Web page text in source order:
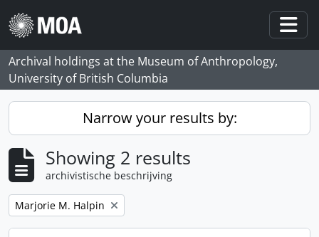
Skip to main content
Archival holdings at the Museum of Anthropology,
University of British Columbia
Narrow your results by:
Showing 2 results
archivistische beschrijving
Remove filter:
Marjorie M. Halpin